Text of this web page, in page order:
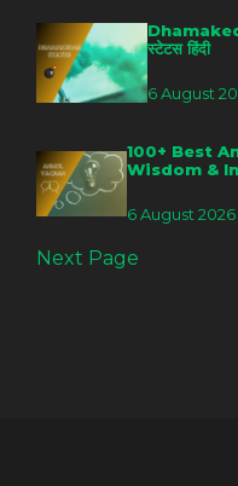
स्टेटस हिंदी
6 August
100+ Best
Wisdom &
6 August 2026
Next Page